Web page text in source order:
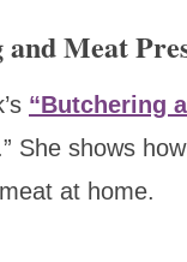
Meat
“Butchering
She shows
at home.